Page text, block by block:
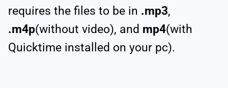
requires the files to be in .mp3,
.m4p(without video), and mp4(with
Quicktime installed on your pc).